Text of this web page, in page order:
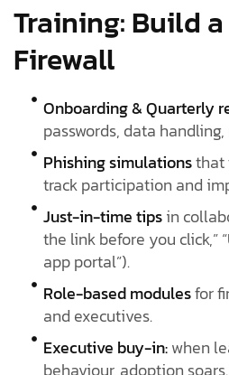
Training: Build
Firewall
Onboarding & Quarterly
passwords, data
Phishing simulationsthat
track participation and
Just-in-time tipsin
the link before you click,”
app portal”).
Role-based modulesfor
and executives.
Executive buy-in:when